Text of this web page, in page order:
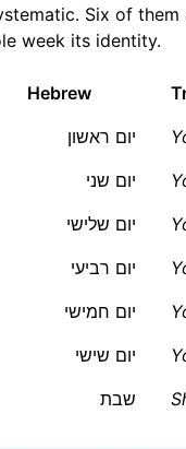
Six of
week its identity.
Hebrew
יום ראשון
יום שני
יום שלישי
יום רביעי
יום חמישי
יום שישי
שבת